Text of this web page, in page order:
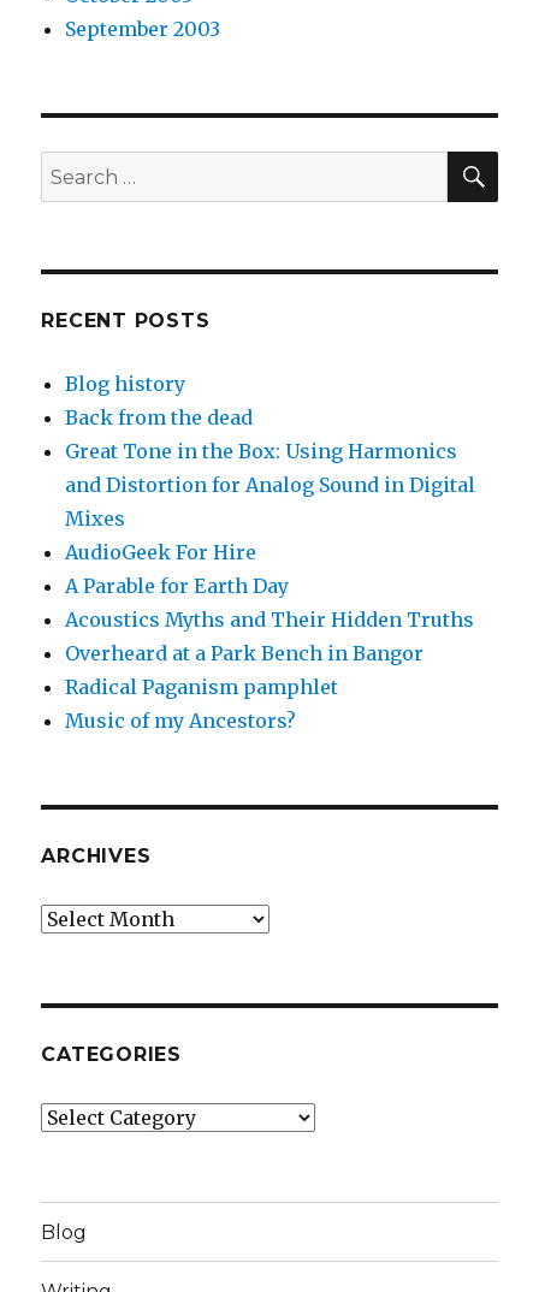
September 2003
Search
for:
RECENT POSTS
Blog history
Back from the dead
Great Tone in the Box: Using Harmonics
and Distortion for Analog Sound in Digital
Mixes
AudioGeek For Hire
A Parable for Earth Day
Acoustics Myths and Their Hidden Truths
Overheard at a Park Bench in Bangor
Radical Paganism pamphlet
Music of my Ancestors?
ARCHIVES
Archives
CATEGORIES
Categories
Blog